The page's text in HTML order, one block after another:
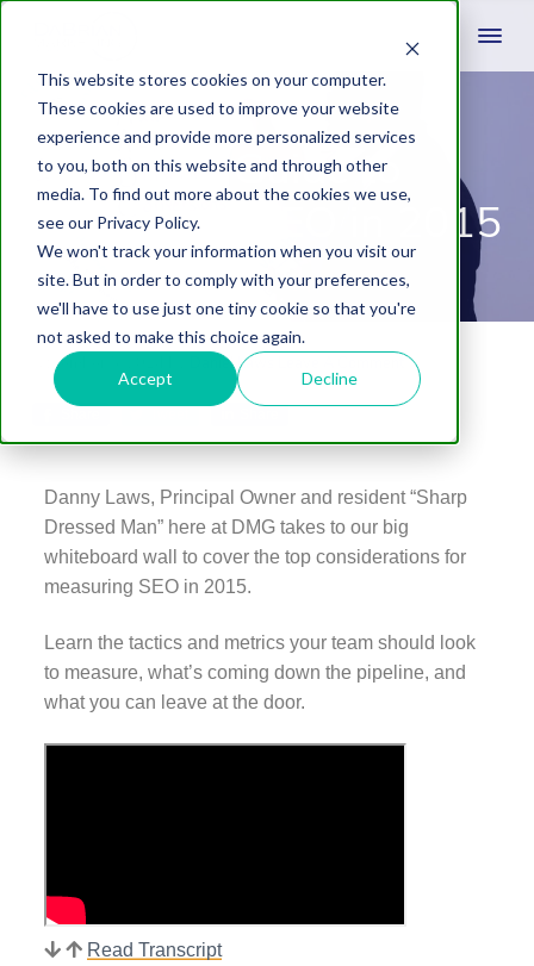
This website stores cookies on your computer.
These cookies are used to improve your website
experience and provide more personalized services
to you, both on this website and through other
media. To find out more about the cookies we use,
see our Privacy Policy.
We won't track your information when you visit our
site. But in order to comply with your preferences,
we'll have to use just one tiny cookie so that you're
not asked to make this choice again.
Accept Decline
Your Guide to
Measuring SEO in 2015
November 5, 2014 Daniel Laws
Danny Laws, Principal Owner and resident “Sharp
Dressed Man” here at DMG takes to our big
whiteboard wall to cover the top considerations for
measuring SEO in 2015.
Learn the tactics and metrics your team should look
to measure, what’s coming down the pipeline, and
what you can leave at the door.
Read Transcript